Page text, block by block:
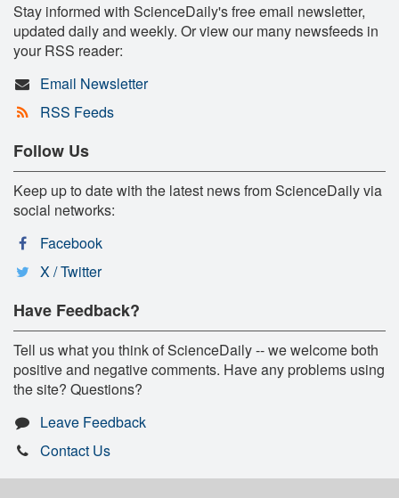
Stay informed with ScienceDaily's free email newsletter,
updated daily and weekly. Or view our many newsfeeds in
your RSS reader:
Email Newsletter
RSS Feeds
Follow Us
Keep up to date with the latest news from ScienceDaily via
social networks:
Facebook
X / Twitter
Have Feedback?
Tell us what you think of ScienceDaily -- we welcome both
positive and negative comments. Have any problems using
the site? Questions?
Leave Feedback
Contact Us